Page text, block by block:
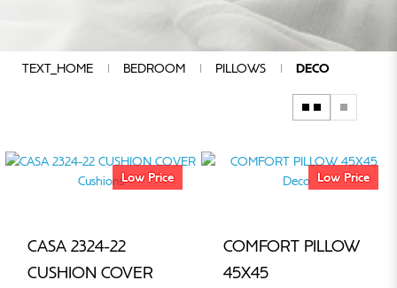
TEXT_HOME BEDROOM PILLOWS DECO
COLOUR
GROUP
MANUFACTURERS
€
Low Price
CASA 2324-22
CUSHION COVER
Low Price
COMFORT PILLOW
45Χ45